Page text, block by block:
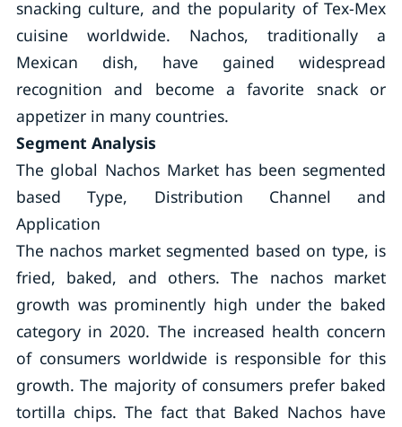
snacking culture, and the popularity of Tex-Mex
cuisine worldwide. Nachos, traditionally a
Mexican dish, have gained widespread
recognition and become a favorite snack or
appetizer in many countries.
Segment Analysis
The global Nachos Market has been segmented
based Type, Distribution Channel and
Application
The nachos market segmented based on type, is
fried, baked, and others. The nachos market
growth was prominently high under the baked
category in 2020. The increased health concern
of consumers worldwide is responsible for this
growth. The majority of consumers prefer baked
tortilla chips. The fact that Baked Nachos have